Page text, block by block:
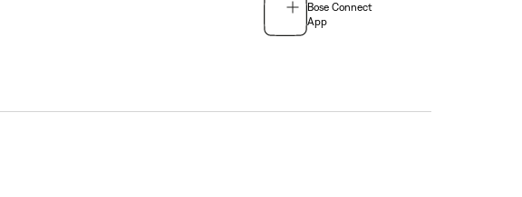
Bose Connect
App